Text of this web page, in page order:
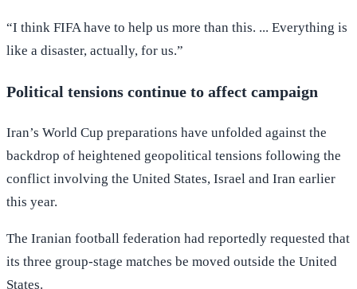
“I think FIFA have to help us more than this. ... Everything is
like a disaster, actually, for us.”
Political tensions continue to affect campaign
Iran’s World Cup preparations have unfolded against the
backdrop of heightened geopolitical tensions following the
conflict involving the United States, Israel and Iran earlier
this year.
The Iranian football federation had reportedly requested that
its three group-stage matches be moved outside the United
States.